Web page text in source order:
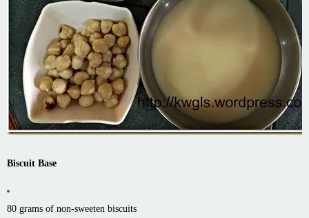
Biscuit Base
80 grams of non-sweeten biscuits